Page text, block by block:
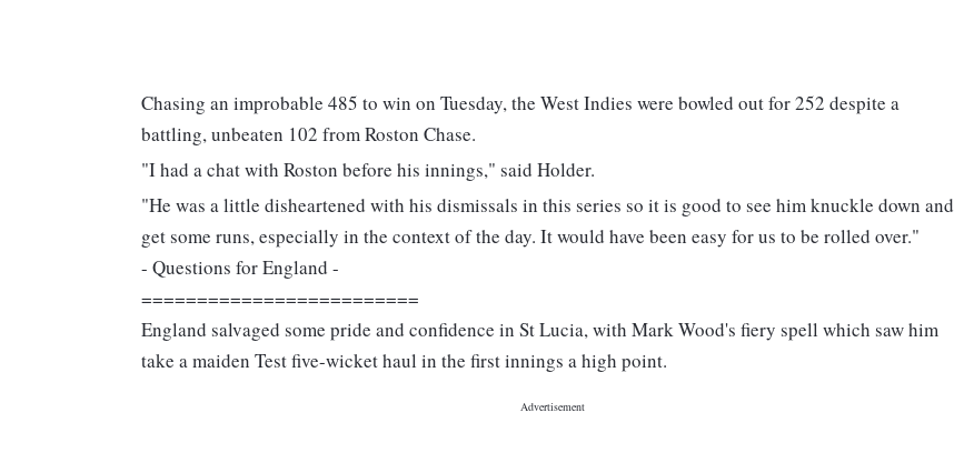
Chasing an improbable 485 to win on Tuesday, the West Indies were bowled out for 252 despite a
battling, unbeaten 102 from Roston Chase.
"I had a chat with Roston before his innings," said Holder.
"He was a little disheartened with his dismissals in this series so it is good to see him knuckle down and
get some runs, especially in the context of the day. It would have been easy for us to be rolled over."
- Questions for England -
=========================
England salvaged some pride and confidence in St Lucia, with Mark Wood's fiery spell which saw him
take a maiden Test five-wicket haul in the first innings a high point.